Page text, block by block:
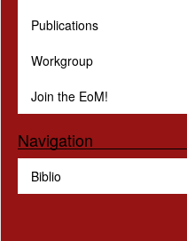
Publications
Workgroup
Join the EoM!
Navigation
Biblio